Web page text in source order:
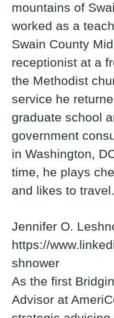
mountains of
worked as a
Swain County
receptionist at a
the Methodist
service he
graduate school
government
in Washington,
time, he plays
and likes to travel.
Jennifer O.
https://
shnower
As the first
Advisor at